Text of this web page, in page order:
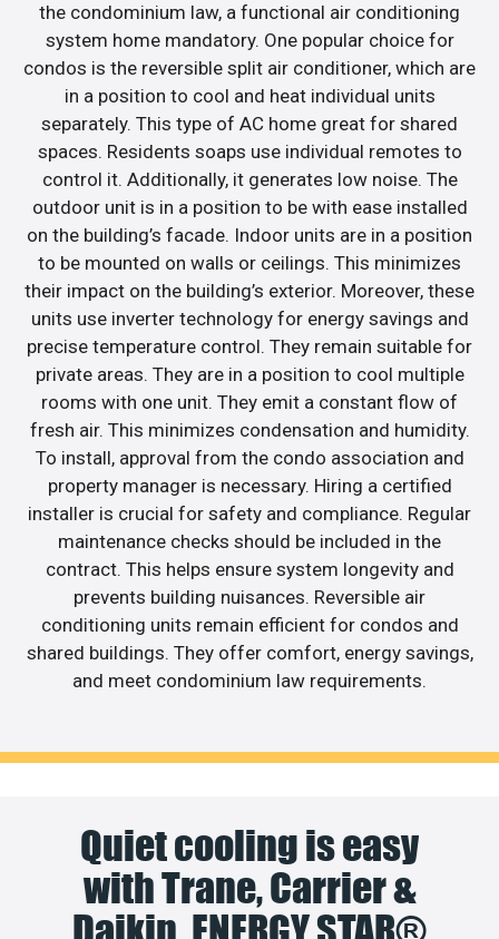
the condominium law, a functional air conditioning
system home mandatory. One popular choice for
condos is the reversible split air conditioner, which are
in a position to cool and heat individual units
separately. This type of AC home great for shared
spaces. Residents soaps use individual remotes to
control it. Additionally, it generates low noise. The
outdoor unit is in a position to be with ease installed
on the building’s facade. Indoor units are in a position
to be mounted on walls or ceilings. This minimizes
their impact on the building’s exterior. Moreover, these
units use inverter technology for energy savings and
precise temperature control. They remain suitable for
private areas. They are in a position to cool multiple
rooms with one unit. They emit a constant flow of
fresh air. This minimizes condensation and humidity.
To install, approval from the condo association and
property manager is necessary. Hiring a certified
installer is crucial for safety and compliance. Regular
maintenance checks should be included in the
contract. This helps ensure system longevity and
prevents building nuisances. Reversible air
conditioning units remain efficient for condos and
shared buildings. They offer comfort, energy savings,
and meet condominium law requirements.
Quiet cooling is easy
with Trane, Carrier &